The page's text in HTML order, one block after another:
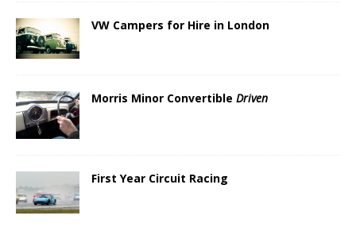
VW Campers for Hire in London
Morris Minor Convertible Driven
First Year Circuit Racing